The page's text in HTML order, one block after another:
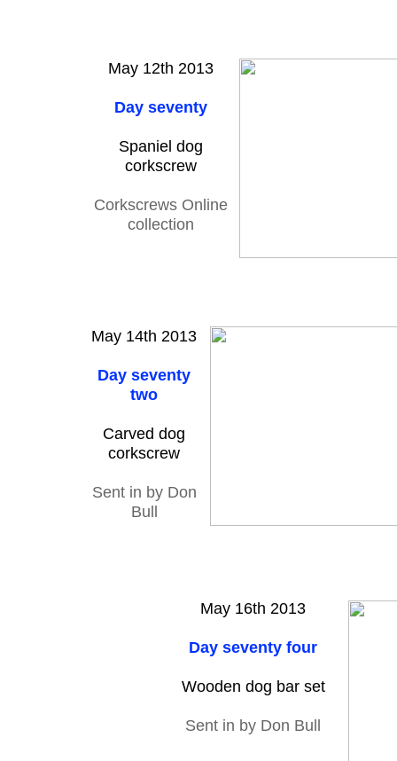
May 12th 2013
Day seventy
Spaniel dog
corkscrew
Corkscrews Online
collection
May 14th 2013
Day seventy
two
Carved dog
corkscrew
Sent in by Don
Bull
May 16th 2013
Day seventy four
Wooden dog bar set
Sent in by Don Bull